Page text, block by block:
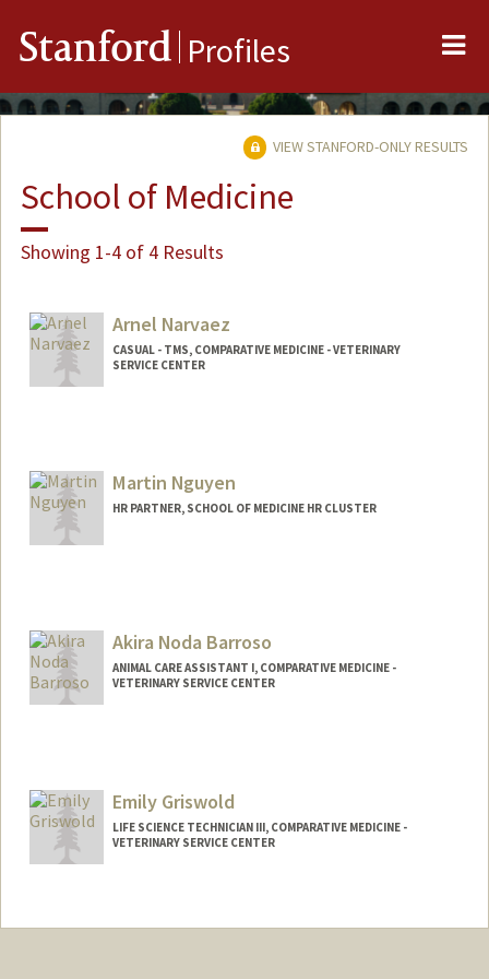
Stanford Profiles
VIEW STANFORD-ONLY RESULTS
School of Medicine
Showing 1-4 of 4 Results
Arnel Narvaez
CASUAL - TMS, COMPARATIVE MEDICINE - VETERINARY
SERVICE CENTER
Martin Nguyen
HR PARTNER, SCHOOL OF MEDICINE HR CLUSTER
Akira Noda Barroso
ANIMAL CARE ASSISTANT I, COMPARATIVE MEDICINE -
VETERINARY SERVICE CENTER
Emily Griswold
LIFE SCIENCE TECHNICIAN III, COMPARATIVE MEDICINE -
VETERINARY SERVICE CENTER